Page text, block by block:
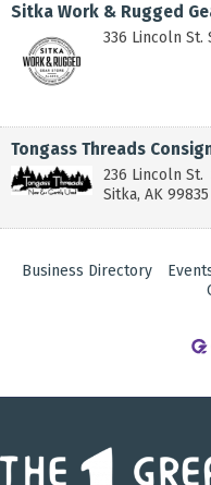
Sitka Work & Rugged
336 Lincoln St.
Tongass Threads
236 Lincoln St.
Sitka, AK 99835
Business Directory